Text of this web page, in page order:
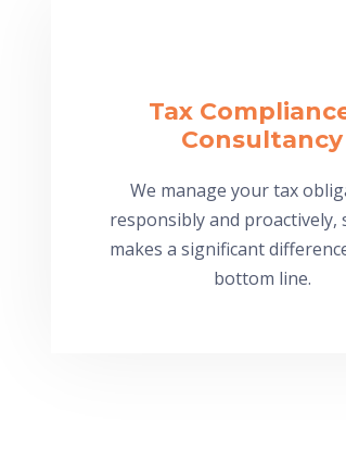
Tax
Consultancy
We manage your tax
responsibly and proactively,
makes a significant
bottom line.